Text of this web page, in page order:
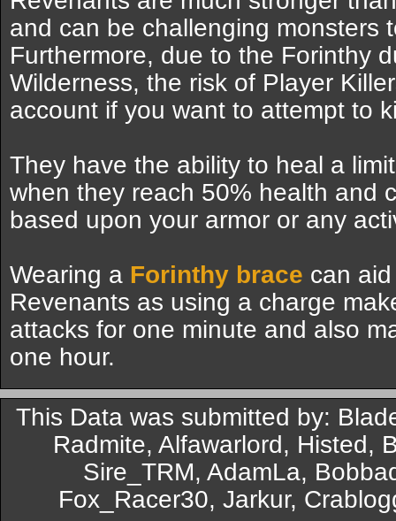
and can be challenging monsters
Furthermore, due to the Forinthy
Wilderness, the risk of Player
account if you want to attempt to
They have the ability to heal a
when they reach 50% health and
based upon your armor or any
Wearing a Forinthy brace can
Revenants as using a charge
attacks for one minute and also
one hour.
This Data was submitted by:
Radmite, Alfawarlord, Histed,
Sire_TRM, AdamLa,
Fox_Racer30, Jarkur,